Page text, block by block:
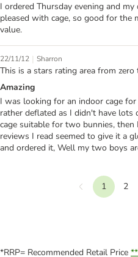
I ordered Thursday evening and
pleased with cage, so good for the
value.
22/11/12 | Sharron
This is a stars rating area from zero
Amazing
I was looking for an indoor cage
rather deflated as I didn't have
cage suitable for two bunnies,
reviews I read seemed to give it a
and ordered it, Well my two boys
Previous
1 2
*RRP= Recommended Retail Price